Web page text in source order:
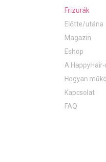
Frizurák
Előtte/utána
Magazin
Eshop
A HappyHair-
Hogyan
Kapcsolat
FAQ